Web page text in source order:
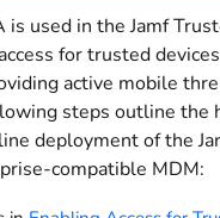
is used in the Jamf
for trusted
active mobile
steps outline the
deployment of the
compatible MDM: